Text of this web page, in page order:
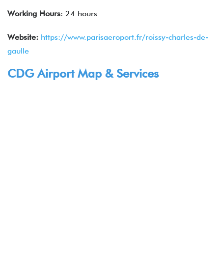
Working Hours: 24 hours
Website: https://www.parisaeroport.fr/roissy-charles-de-
gaulle
CDG Airport Map & Services